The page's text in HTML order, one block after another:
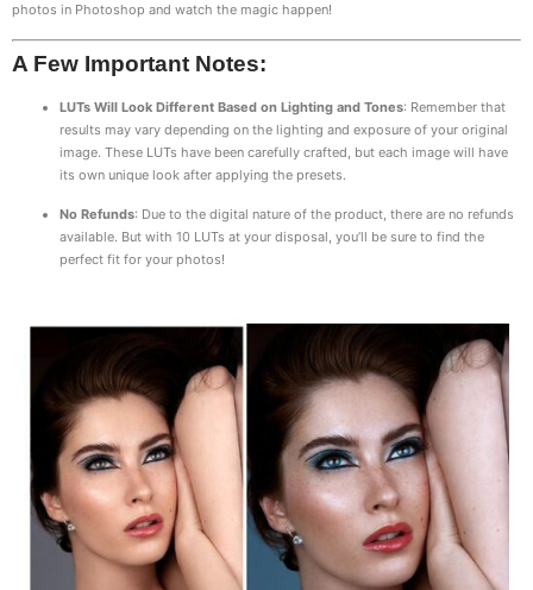
photos in Photoshop and watch the magic happen!
A Few Important Notes:
LUTs Will Look Different Based on Lighting and Tones: Remember that
results may vary depending on the lighting and exposure of your original
image. These LUTs have been carefully crafted, but each image will have
its own unique look after applying the presets.
No Refunds: Due to the digital nature of the product, there are no refunds
available. But with 10 LUTs at your disposal, you’ll be sure to find the
perfect fit for your photos!